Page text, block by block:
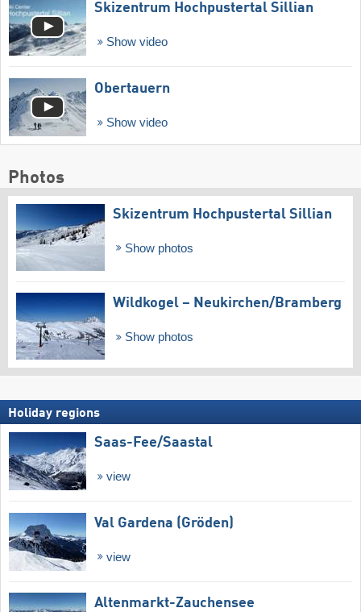
Skizentrum Hochpustertal Sillian
Show video
Obertauern
Show video
Photos
Skizentrum Hochpustertal Sillian
Show photos
Wildkogel – Neukirchen/​Bramberg
Show photos
Holiday regions
Saas-Fee/​Saastal
view
Val Gardena (Gröden)
view
Altenmarkt-Zauchensee